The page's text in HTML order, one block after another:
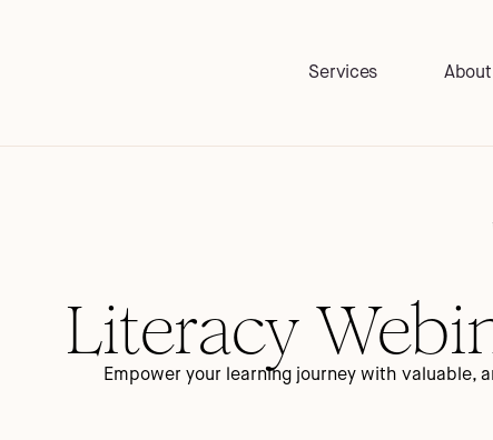
Services About
Literacy
Empower your learning journey with valuable,